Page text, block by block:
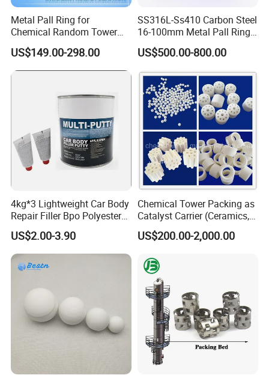
Metal Pall Ring for
Chemical Random Tower
Packing
US$149.00-298.00
SS316L-Ss410 Carbon Steel
16-100mm Metal Pall Ring
for Tower Packing
US$500.00-800.00
4kg*3 Lightweight Car Body
Repair Filler Bpo Polyester
Putty Body Filler
US$2.00-3.90
Chemical Tower Packing as
Catalyst Carrier (Ceramics,
Metals, Plastics)
US$200.00-2,000.00